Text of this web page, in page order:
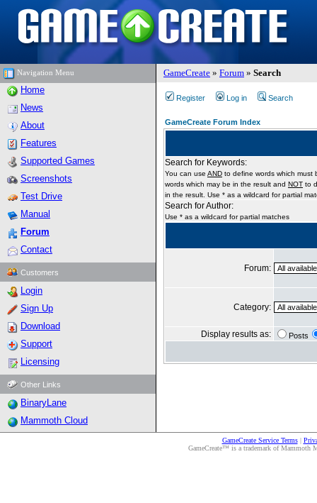
Navigation Menu GameCreate » Forum » Search
Home
News
About
Features
Supported Games
Screenshots
Test Drive
Manual
Forum
Contact
Customers
Login
Sign Up
Download
Support
Licensing
Other Links
BinaryLane
Mammoth Cloud
Register Log in Search
GameCreate Forum Index
Search for Keywords:
You can use AND to define words which must
words which may be in the result and NOT to
in the result. Use * as a wildcard for partial
Search for Author:
Use * as a wildcard for partial matches
Forum:
Category:
Display results as: Posts
GameCreate Service Terms|
GameCreate™ is a trademark of Mammoth